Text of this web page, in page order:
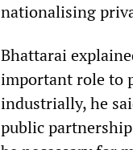
nationalising
Bhattarai
important role to
industrially, he
public